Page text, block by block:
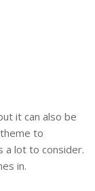
it can also be
to
a lot to consider.
in.